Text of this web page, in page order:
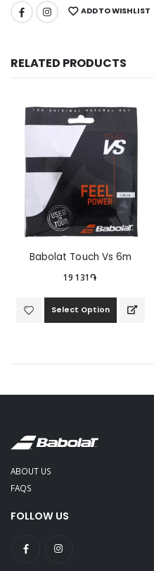
ADD TO WISHLIST
RELATED PRODUCTS
Babolat Touch Vs 6m
19 131֏
Select Option
ABOUT US
FAQS
FOLLOW US